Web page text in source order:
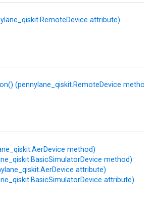
attribute)
(pennylane_qiskit.RemoteDevice method)
method)
method)
attribute)
attribute)